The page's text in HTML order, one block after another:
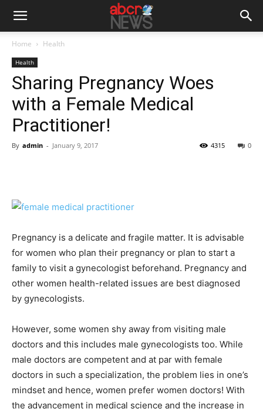
Home Health
Health
Sharing Pregnancy Woes
with a Female Medical
Practitioner!
By admin - January 9, 2017 0
4315
Pregnancy is a delicate and fragile matter. It is advisable
for women who plan their pregnancy or plan to start a
family to visit a gynecologist beforehand. Pregnancy and
other women health-related issues are best diagnosed
by gynecologists.
However, some women shy away from visiting male
doctors and this includes male gynecologists too. While
male doctors are competent and at par with female
doctors in such a specialization, the problem lies in one’s
mindset and hence, women prefer women doctors! With
the advancement in medical science and the increase in